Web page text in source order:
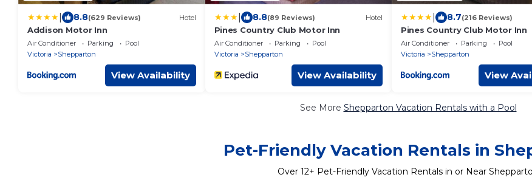
8.8(629 Reviews) Hotel
Addison Motor Inn
Air Conditioner Parking
Pool
Victoria
Shepparton
View Availability
8.8(89 Reviews) Hotel
Pines Country Club Motor Inn
Air Conditioner Parking
Pool
Victoria
Shepparton
View Availability
8.7(216 Reviews)
Pines Country Club Motor Inn
Air Conditioner Parking
Pool
Victoria
Shepparton
View
See More Shepparton Vacation Rentals with a Pool
Pet-Friendly Vacation Rentals in
Over 12+ Pet-Friendly Vacation Rentals in or Near